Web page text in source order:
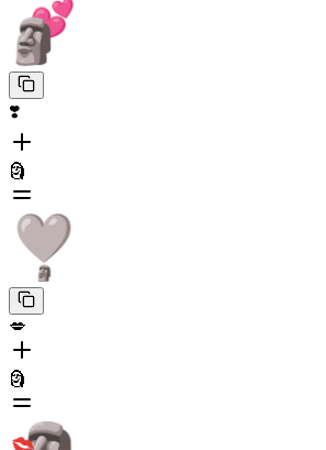
❣️
🗿
💋
🗿